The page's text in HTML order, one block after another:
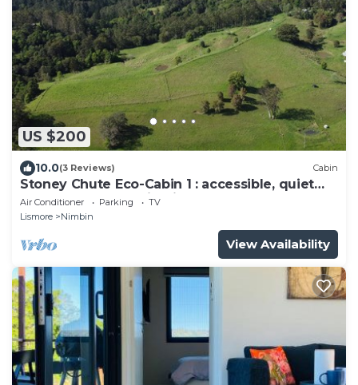
US $200
10.0(3 Reviews) Cabin
Stoney Chute Eco-Cabin 1 : accessible, quiet
retreat 5km from Nimbin.
Air Conditioner Parking
TV
Lismore
Nimbin
View Availability